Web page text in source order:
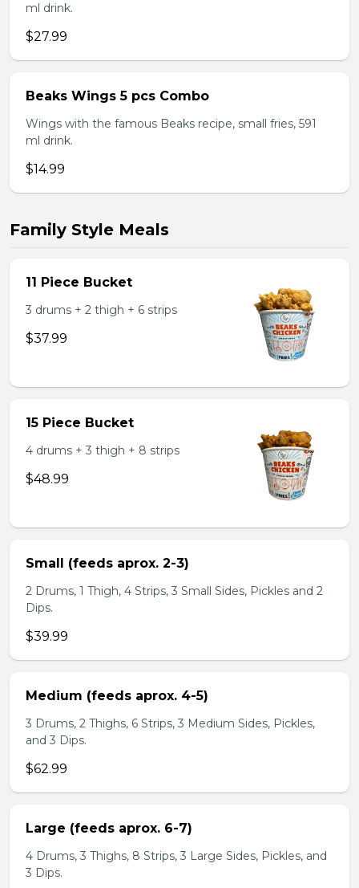
ml drink.
$27.99
Beaks Wings 5 pcs Combo
Wings with the famous Beaks recipe, small fries, 591
ml drink.
$14.99
Family Style Meals
11 Piece Bucket
3 drums + 2 thigh + 6 strips
$37.99
15 Piece Bucket
4 drums + 3 thigh + 8 strips
$48.99
Small (feeds aprox. 2-3)
2 Drums, 1 Thigh, 4 Strips, 3 Small Sides, Pickles and 2
Dips.
$39.99
Medium (feeds aprox. 4-5)
3 Drums, 2 Thighs, 6 Strips, 3 Medium Sides, Pickles,
and 3 Dips.
$62.99
Large (feeds aprox. 6-7)
4 Drums, 3 Thighs, 8 Strips, 3 Large Sides, Pickles, and
3 Dips.